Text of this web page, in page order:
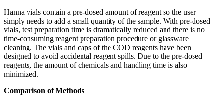
Hanna vials contain a pre-dosed amount of reagent so the user
simply needs to add a small quantity of the sample. With pre-dosed
vials, test preparation time is dramatically reduced and there is no
time-consuming reagent preparation procedure or glassware
cleaning. The vials and caps of the COD reagents have been
designed to avoid accidental reagent spills. Due to the pre-dosed
reagents, the amount of chemicals and handling time is also
minimized.
Comparison of Methods